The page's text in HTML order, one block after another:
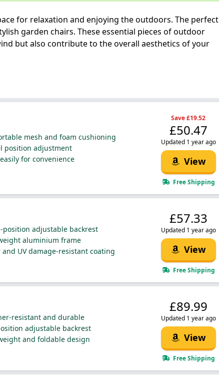
for relaxation and enjoying the outdoors. The perfect
garden chairs. These essential pieces of outdoor
but also contribute to the overall aesthetics of your
mesh and foam cushioning
position adjustment
for convenience
Save £19.52
£50.47
Updated 1 year ago
View
Free Shipping
position adjustable backrest
aluminium frame
and UV damage-resistant coating
£57.33
Updated 1 year ago
View
Free Shipping
resistant and durable
adjustable backrest
and foldable design
£89.99
Updated 1 year ago
View
Free Shipping